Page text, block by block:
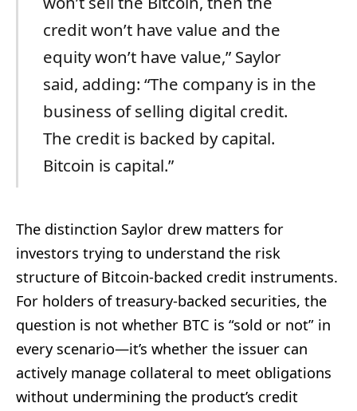
credit won’t have value and the
equity won’t have value,” Saylor
said, adding: “The company is in the
business of selling digital credit.
The credit is backed by capital.
Bitcoin is capital.”
The distinction Saylor drew matters for
investors trying to understand the risk
structure of Bitcoin-backed credit instruments.
For holders of treasury-backed securities, the
question is not whether BTC is “sold or not” in
every scenario—it’s whether the issuer can
actively manage collateral to meet obligations
without undermining the product’s credit